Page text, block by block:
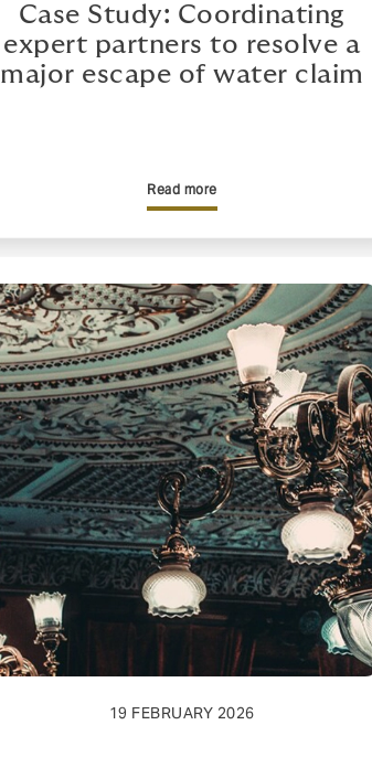
Case Study: Coordinating
expert partners to resolve a
major escape of water claim
Read more
19 FEBRUARY 2026